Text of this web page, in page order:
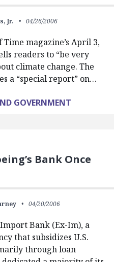
Jr. 04/26/2006
Time magazine’s April 3,
readers to “be very
climate change. The
a “special report” on…
GOVERNMENT
Bank Once
04/20/2006
Bank (Ex-Im), a
that subsidizes U.S.
through loan